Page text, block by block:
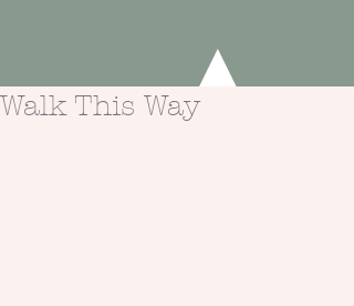
Walk This Way